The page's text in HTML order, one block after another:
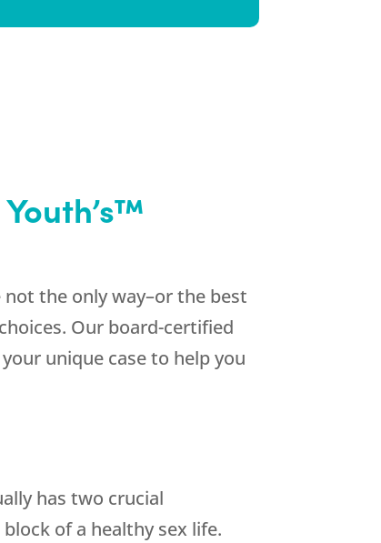
the only way–or the best
Our board-certified
unique case to help you
has two crucial
of a healthy sex life.